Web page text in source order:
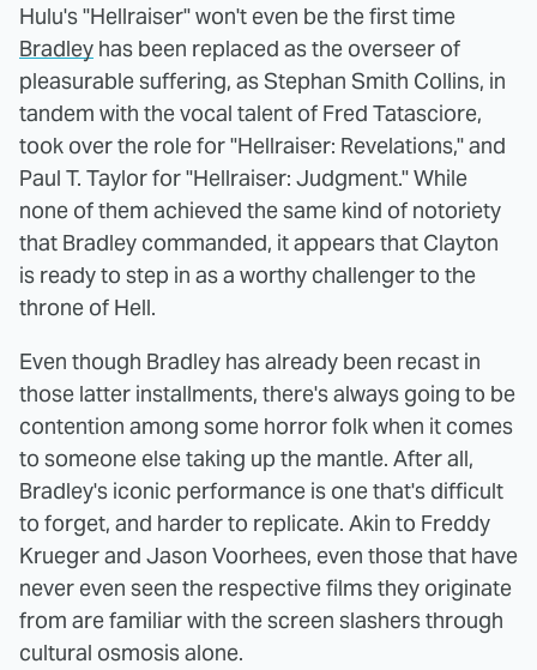
Hulu's "Hellraiser" won't even be the first time
Bradley has been replaced as the overseer of
pleasurable suffering, as Stephan Smith Collins, in
tandem with the vocal talent of Fred Tatasciore,
took over the role for "Hellraiser: Revelations," and
Paul T. Taylor for "Hellraiser: Judgment." While
none of them achieved the same kind of notoriety
that Bradley commanded, it appears that Clayton
is ready to step in as a worthy challenger to the
throne of Hell.
Even though Bradley has already been recast in
those latter installments, there's always going to be
contention among some horror folk when it comes
to someone else taking up the mantle. After all,
Bradley's iconic performance is one that's difficult
to forget, and harder to replicate. Akin to Freddy
Krueger and Jason Voorhees, even those that have
never even seen the respective films they originate
from are familiar with the screen slashers through
cultural osmosis alone.